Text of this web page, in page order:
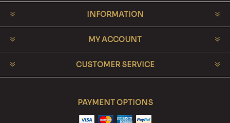
INFORMATION
MY ACCOUNT
CUSTOMER SERVICE
PAYMENT OPTIONS